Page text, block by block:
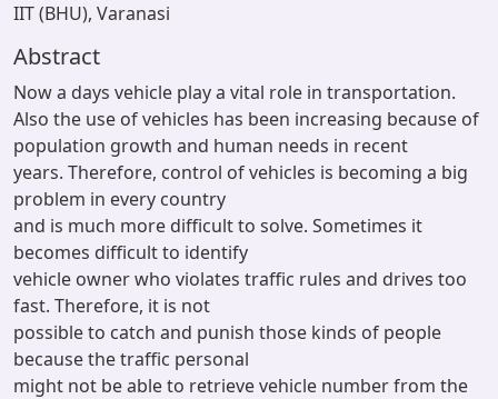
IIT (BHU), Varanasi
Abstract
Now a days vehicle play a vital role in transportation.
Also the use of vehicles has been increasing because of
population growth and human needs in recent
years. Therefore, control of vehicles is becoming a big
problem in every country
and is much more difficult to solve. Sometimes it
becomes difficult to identify
vehicle owner who violates traffic rules and drives too
fast. Therefore, it is not
possible to catch and punish those kinds of people
because the traffic personal
might not be able to retrieve vehicle number from the